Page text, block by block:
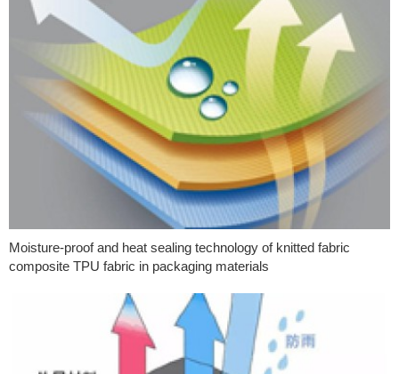
Moisture-proof and heat sealing technology of knitted fabric
composite TPU fabric in packaging materials